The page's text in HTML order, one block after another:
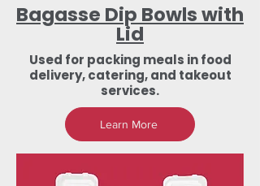
Bagasse Dip Bowls with
Lid
Used for packing meals in food
delivery, catering, and takeout
services.
Learn More